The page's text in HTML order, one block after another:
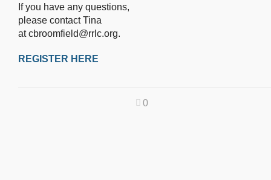
If you have any questions,
please contact Tina
at cbroomfield@rrlc.org.
REGISTER HERE
0